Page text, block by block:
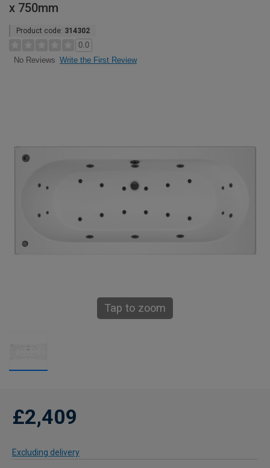
x 750mm
Product code: 314302
0.0
No Reviews Write the First Review
Tap to zoom
£2,409
Excluding delivery